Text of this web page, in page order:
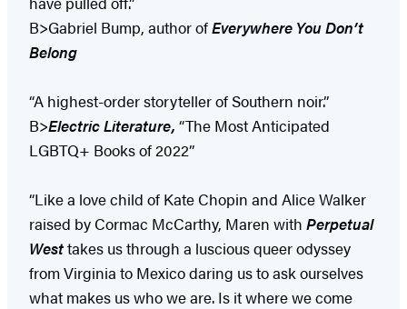
B>Gabriel Bump, author ofEverywhere You Don’t
Belong
“A highest-order storyteller of Southern noir.”
B>Electric Literature, “The Most Anticipated
LGBTQ+ Books of 2022”
“Like a love child of Kate Chopin and Alice Walker
raised by Cormac McCarthy, Maren with Perpetual
Westtakes us through a luscious queer odyssey
from Virginia to Mexico daring us to ask ourselves
what makes us who we are. Is it where we come